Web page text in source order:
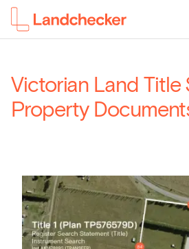
Victorian Land Title
Property